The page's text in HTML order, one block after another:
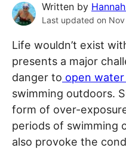
Written by
Last updated on
Life wouldn’t exist
presents a major
danger to open
swimming outdoors.
form of over-
periods of swimming
also provoke the